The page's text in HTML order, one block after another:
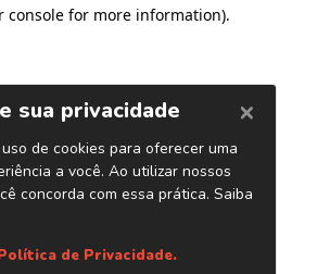
console for more information).